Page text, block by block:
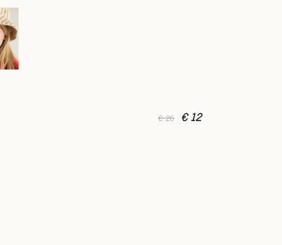
€ 26 € 12